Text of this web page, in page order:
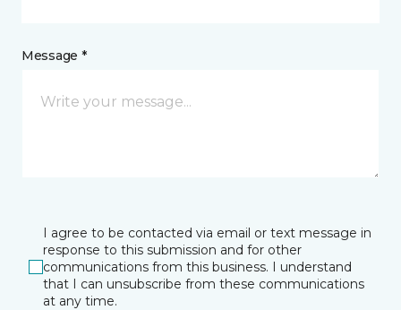
Message *
I agree to be contacted via email or text message in
response to this submission and for other
communications from this business. I understand
that I can unsubscribe from these communications
at any time.